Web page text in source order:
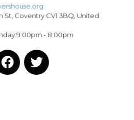
St, Coventry CV1 3BQ, United
- 8:00pm